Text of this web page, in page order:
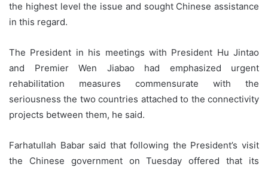
the highest level the issue and sought Chinese assistance
in this regard.
The President in his meetings with President Hu Jintao
and Premier Wen Jiabao had emphasized urgent
rehabilitation measures commensurate with the
seriousness the two countries attached to the connectivity
projects between them, he said.
Farhatullah Babar said that following the President’s visit
the Chinese government on Tuesday offered that its